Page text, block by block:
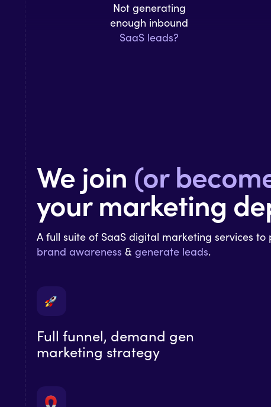
Not generating
enough inbound
SaaS leads?
We join (or
your marketing
A full suite of SaaS digital marketing services to
brand awareness & generate leads.
Full funnel, demand gen
marketing strategy